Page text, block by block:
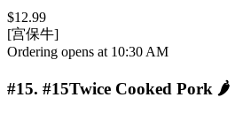
$12.99
[宫保牛]
Ordering opens at 10:30 AM
#15. #15Twice Cooked Pork 🌶️